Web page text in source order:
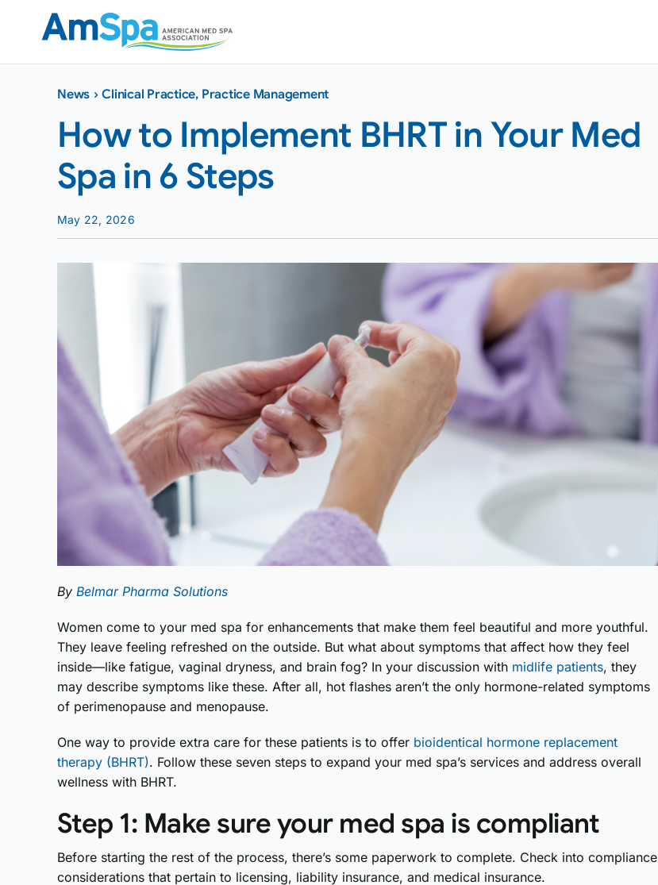
News ›Clinical Practice, Practice Management
How to Implement BHRT in Your Med
Spa in 6 Steps
May 22, 2026
By Belmar Pharma Solutions
Women come to your med spa for enhancements that make them feel beautiful and more youthful.
They leave feeling refreshed on the outside. But what about symptoms that affect how they feel
inside—like fatigue, vaginal dryness, and brain fog? In your discussion with midlife patients, they
may describe symptoms like these. After all, hot flashes aren’t the only hormone-related symptoms
of perimenopause and menopause.
One way to provide extra care for these patients is to offer bioidentical hormone replacement
therapy (BHRT). Follow these seven steps to expand your med spa’s services and address overall
wellness with BHRT.
Step 1: Make sure your med spa is compliant
Before starting the rest of the process, there’s some paperwork to complete. Check into compliance
considerations that pertain to licensing, liability insurance, and medical insurance.